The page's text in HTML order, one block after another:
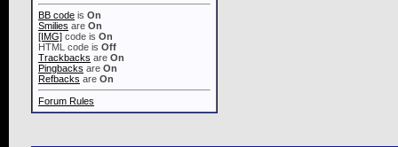
BB code is On
Smilies are On
[IMG] code is On
HTML code is Off
Trackbacks are On
Pingbacks are On
Refbacks are On
Forum Rules